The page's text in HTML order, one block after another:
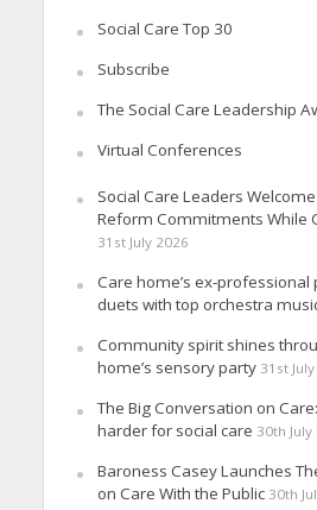
Social Care Top 30
Subscribe
The Social Care Leadership
Virtual Conferences
Social Care Leaders
Reform Commitments While
31st July 2026
Care home’s ex-professional
duets with top orchestra
Community spirit shines
home’s sensory party 31st
The Big Conversation on
harder for social care 30th July
Baroness Casey Launches
on Care With the Public 30th